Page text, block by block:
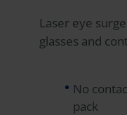
Laser eye
glasses and
No
pack